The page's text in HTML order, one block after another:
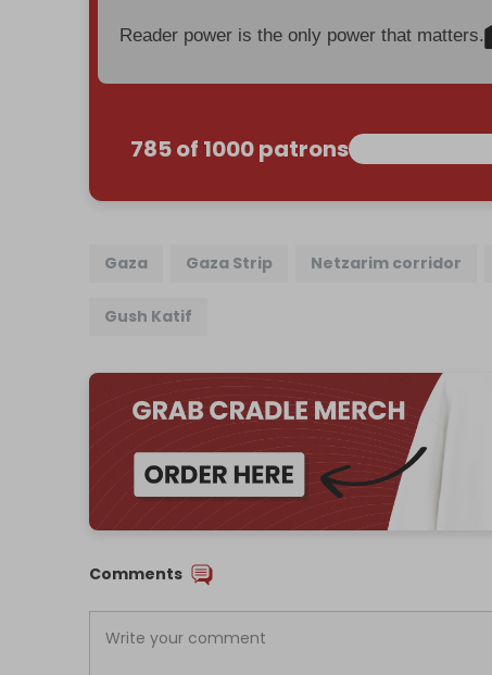
Reader power is the only power that matters.
785 of 1000 patrons
Gaza Gaza Strip Netzarim corridor
Gush Katif
Comments